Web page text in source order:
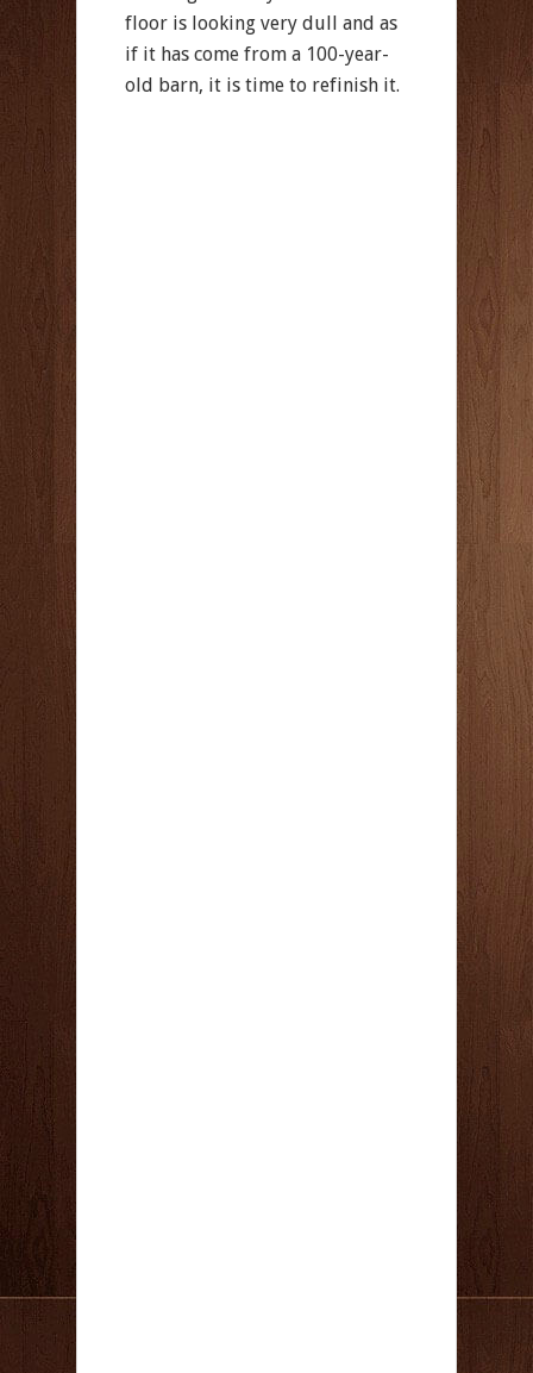
floor is looking very dull and as
if it has come from a 100-year-
old barn, it is time to refinish it.